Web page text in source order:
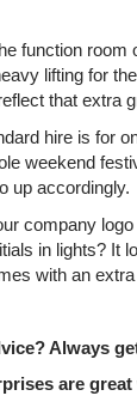
function room
lifting for
that extra
hire is for
weekend
up accordingly.
company
in lights? It
with an
Always
are